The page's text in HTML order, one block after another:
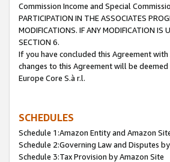
Commission Income and Special
PARTICIPATION IN THE ASSOCIATES
MODIFICATIONS. IF ANY MODIFICATION IS
SECTION 6.
If you have concluded this Agreement with
changes to this Agreement will be
Europe Core S.à r.l.
SCHEDULES
Schedule 1:Amazon Entity and Amazon
Schedule 2:Governing Law and Disputes
Schedule 3:Tax Provision by Amazon Site